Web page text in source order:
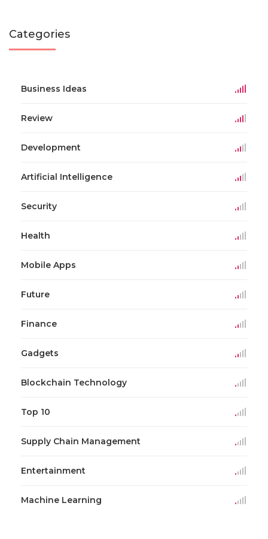
Categories
Business Ideas
Review
Development
Artificial Intelligence
Security
Health
Mobile Apps
Future
Finance
Gadgets
Blockchain Technology
Top 10
Supply Chain Management
Entertainment
Machine Learning